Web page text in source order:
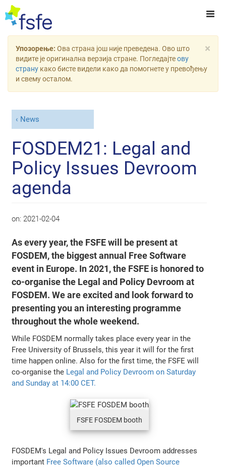
×
Упозорење: Ова страна још није преведена. Ово што
видите је оригинална верзија стране. Погледајтеову
страну како бисте видели како да помогнете у превођењу
и свему осталом.
News
FOSDEM21: Legal and
Policy Issues Devroom
agenda
on: 2021-02-04
As every year, the FSFE will be present at
FOSDEM, the biggest annual Free Software
event in Europe. In 2021, the FSFE is honored to
co-organise the Legal and Policy Devroom at
FOSDEM. We are excited and look forward to
presenting you an interesting programme
throughout the whole weekend.
While FOSDEM normally takes place every year in the
Free University of Brussels, this year it will for the first
time happen online. Also for the first time, the FSFE will
co-organise the Legal and Policy Devroom on Saturday
and Sunday at 14:00 CET.
FSFE FOSDEM booth
FOSDEM's Legal and Policy Issues Devroom addresses
important Free Software (also called Open Source